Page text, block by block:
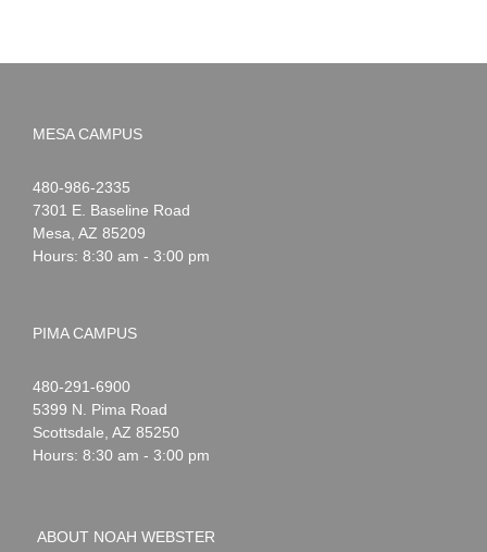
MESA CAMPUS
Noah
Webster
1-
480-986-2335
7301 E. Baseline Road
Mesa AZ 85209
Hours: 8:30 am - 3:00 pm
PIMA CAMPUS
Noah
Webster
1-
480-291-6900
5399 N. Pima Road
Scottsdale AZ 85250
Hours: 8:30 am - 3:00 pm
ABOUT NOAH WEBSTER